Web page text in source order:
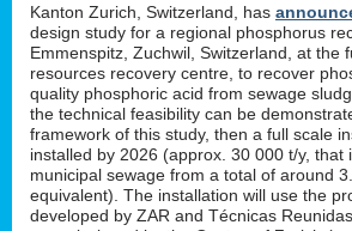
Kanton Zurich, Switzerland, has
design study for a regional phosphorus
Emmenspitz, Zuchwil, Switzerland, at the
resources recovery centre, to recover
quality phosphoric acid from sewage
the technical feasibility can be
framework of this study, then a full scale
installed by 2026 (approx. 30 000 t/y, that
municipal sewage from a total of around
equivalent). The installation will use the
developed by ZAR and Técnicas